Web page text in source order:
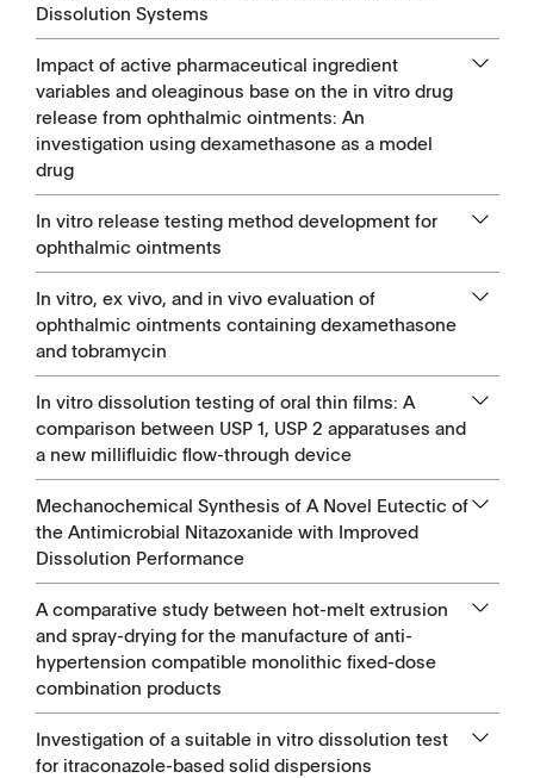
Dissolution Systems
Impact of active pharmaceutical ingredient
variables and oleaginous base on the in vitro drug
release from ophthalmic ointments: An
investigation using dexamethasone as a model
drug
In vitro release testing method development for
ophthalmic ointments
In vitro, ex vivo, and in vivo evaluation of
ophthalmic ointments containing dexamethasone
and tobramycin
In vitro dissolution testing of oral thin films: A
comparison between USP 1, USP 2 apparatuses and
a new millifluidic flow-through device
Mechanochemical Synthesis of A Novel Eutectic of
the Antimicrobial Nitazoxanide with Improved
Dissolution Performance
A comparative study between hot-melt extrusion
and spray-drying for the manufacture of anti-
hypertension compatible monolithic fixed-dose
combination products
Investigation of a suitable in vitro dissolution test
for itraconazole-based solid dispersions